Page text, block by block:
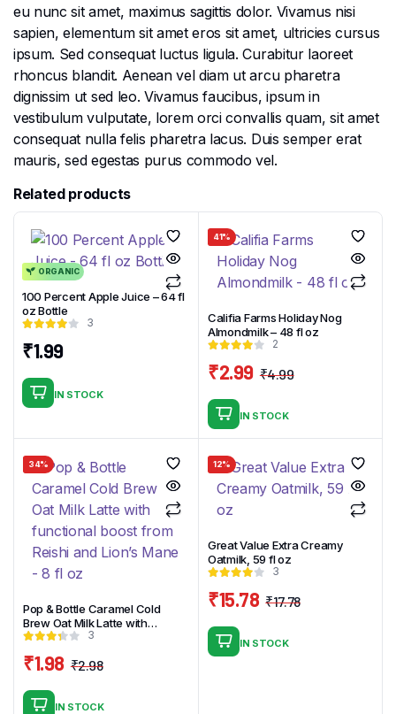
eu nunc sit amet, maximus sagittis dolor. Vivamus nisi
sapien, elementum sit amet eros sit amet, ultricies cursus
ipsum. Sed consequat luctus ligula. Curabitur laoreet
rhoncus blandit. Aenean vel diam ut arcu pharetra
dignissim ut sed leo. Vivamus faucibus, ipsum in
vestibulum vulputate, lorem orci convallis quam, sit amet
consequat nulla felis pharetra lacus. Duis semper erat
mauris, sed egestas purus commodo vel.
Related products
ORGANIC
100 Percent Apple Juice – 64 fl
oz Bottle
3
₹1.99
IN STOCK
41%
Califia Farms Holiday Nog
Almondmilk – 48 fl oz
2
₹4.99
₹2.99
IN STOCK
34%
Pop & Bottle Caramel Cold
Brew Oat Milk Latte with
functional boost from Reishi
3
₹2.98
price
₹1.98
price
IN STOCK
12%
Great Value Extra Creamy
Oatmilk, 59 fl oz
3
₹17.78
₹15.78
IN STOCK